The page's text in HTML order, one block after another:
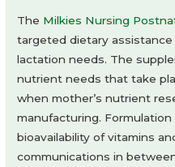
The Milkies Nursing
targeted dietary
lactation needs. The
nutrient needs that take
when mother’s nutrient
manufacturing.
bioavailability of vitamins
communications in